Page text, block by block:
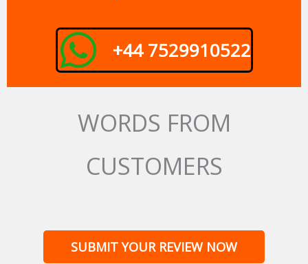
+44 7529910522
WORDS FROM
CUSTOMERS
SUBMIT YOUR REVIEW NOW